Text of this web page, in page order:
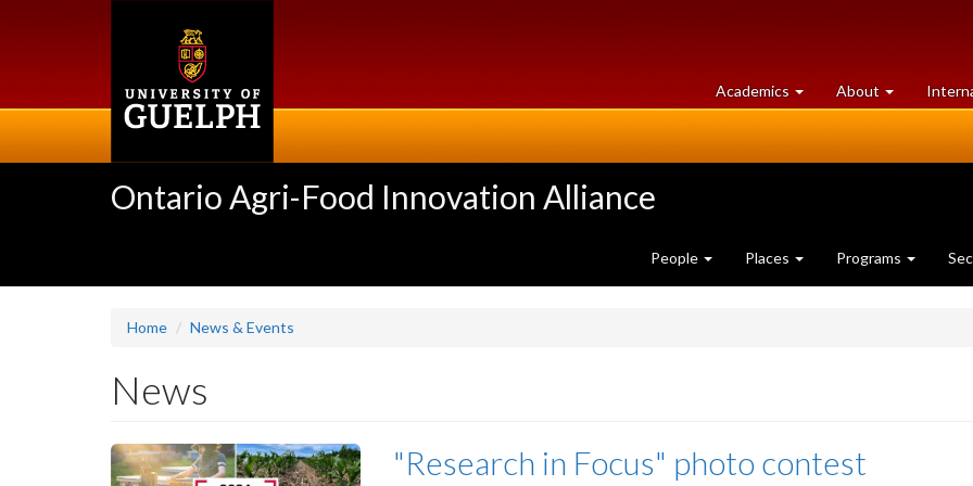
Academics at
University
About University
of
Ontario Agri-Food Innovation Alliance
People Places Programs
Home News & Events
News
"Research in Focus" photo contest